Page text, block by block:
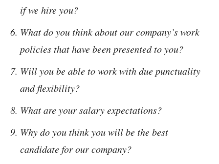
if we hire you?
What do you think about our company’s work
policies that have been presented to you?
Will you be able to work with due punctuality
and flexibility?
What are your salary expectations?
Why do you think you will be the best
candidate for our company?